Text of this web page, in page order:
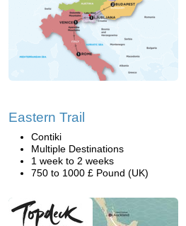
Eastern Trail
Contiki
Multiple Destinations
1 week to 2 weeks
750 to 1000 £ Pound (UK)